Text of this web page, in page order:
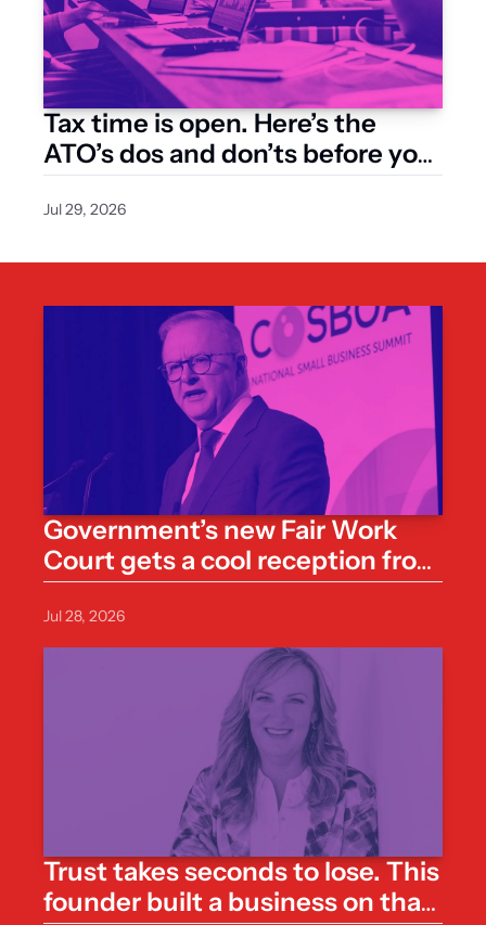
Tax time is open. Here’s the
ATO’s dos and don’ts before you
lodge
Jul 29, 2026
Government’s new Fair Work
Court gets a cool reception from
business groups
Jul 28, 2026
Trust takes seconds to lose. This
founder built a business on that